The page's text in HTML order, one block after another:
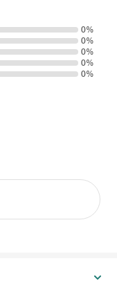
0%
0%
0%
0%
0%